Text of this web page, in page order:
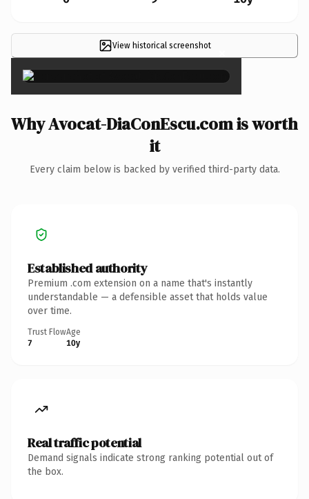
View historical screenshot ×
Why Avocat-DiaConEscu.com is worth
it
Every claim below is backed by verified third-party data.
Established authority
Premium .com extension on a name that's instantly
understandable — a defensible asset that holds value
over time.
Trust Flow
7
Age
10y
Real traffic potential
Demand signals indicate strong ranking potential out of
the box.